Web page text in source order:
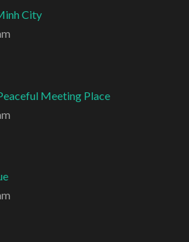
City
Meeting Place